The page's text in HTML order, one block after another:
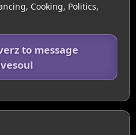
Cooking, Politics,
to message